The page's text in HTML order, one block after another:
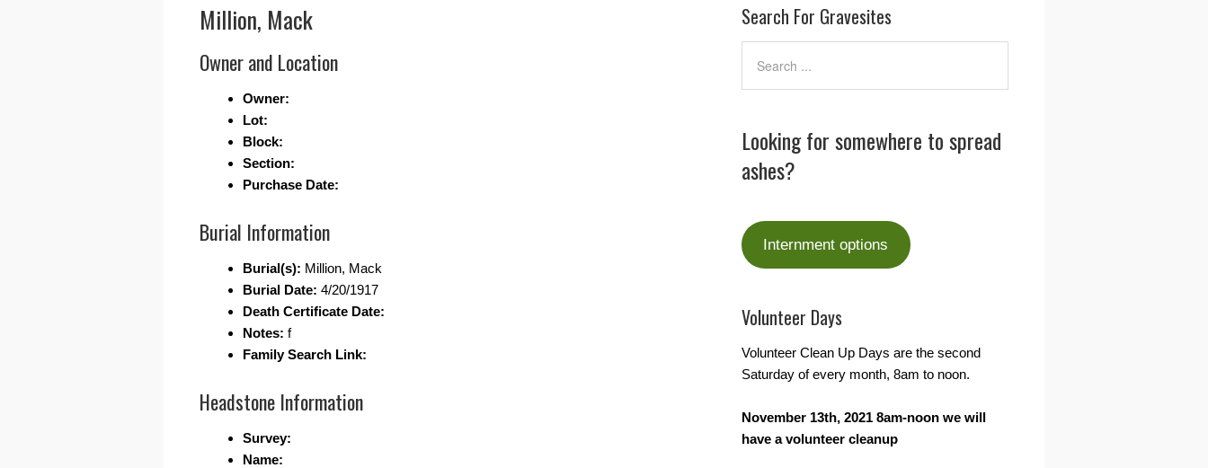
Million, Mack
Owner and Location
Owner:
Lot:
Block:
Section:
Purchase Date:
Burial Information
Burial(s): Million, Mack
Burial Date: 4/20/1917
Death Certificate Date:
Notes: f
Family Search Link:
Headstone Information
Survey:
Name:
Search For Gravesites
Looking for somewhere to spread
ashes?
Internment options
Volunteer Days
Volunteer Clean Up Days are the second
Saturday of every month, 8am to noon.
November 13th, 2021 8am-noon we will
have a volunteer cleanup